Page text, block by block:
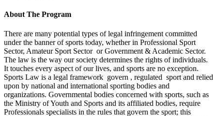
About The Program
There are many potential types of legal infringement committed
under the banner of sports today, whether in Professional Sport
Sector, Amateur Sport Sector or Government & Academic Sector.
The law is the way our society determines the rights of individuals.
It touches every aspect of our lives, and sports are no exception.
Sports Law is a legal framework govern , regulated sport and relied
upon by national and international sporting bodies and
organizations. Governmental bodies concerned with sports, such as
the Ministry of Youth and Sports and its affiliated bodies, require
Professionals specialists in the rules that govern the sport; this